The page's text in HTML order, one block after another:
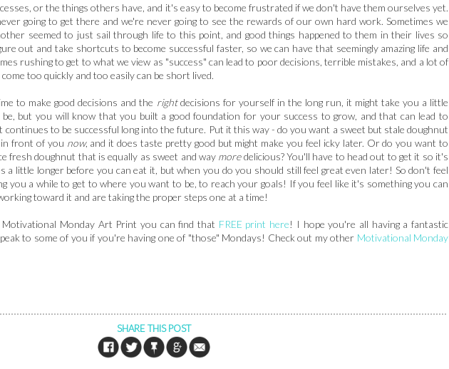
or the things others have, and it's easy to become frustrated if we don't have them ourselves yet.
going to get there and we're never going to see the rewards of our own hard work. Sometimes we
seemed to just sail through life to this point, and good things happened to them in their lives so
out and take shortcuts to become successful faster, so we can have that seemingly amazing life and
rushing to get to what we view as "success" can lead to poor decisions, terrible mistakes, and a lot of
too quickly and too easily can be short lived.
to make good decisions and the rightdecisions for yourself in the long run, it might take you a little
but you will know that you built a good foundation for your success to grow, and that can lead to
to be successful long into the future. Put it this way - do you want a sweet but stale doughnut
front of you now, and it does taste pretty good but might make you feel icky later. Or do you want to
fresh doughnut that is equally as sweet and way moredelicious? You'll have to head out to get it so it's
a little longer before you can eat it, but when you do you should still feel great even later! So don't feel
you a while to get to where you want to be, to reach your goals! If you feel like it's something you can
toward it and are taking the proper steps one at a time!
Monday Art Print you can find that FREE print here! I hope you're all having a fantastic
to some of you if you're having one of "those" Mondays! Check out my other Motivational Monday
SHARE THIS POST